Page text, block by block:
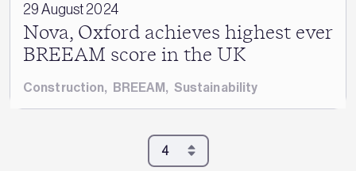
29 August 2024
Nova, Oxford achieves highest ever
BREEAM score in the UK
Construction, BREEAM, Sustainability